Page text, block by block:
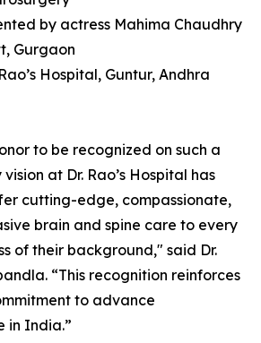
by actress Mahima Chaudhry
Gurgaon
Hospital, Guntur, Andhra
to be recognized on such a
at Dr. Rao’s Hospital has
cutting-edge, compassionate,
brain and spine care to every
of their background," said Dr.
“This recognition reinforces
to advance
in India.”